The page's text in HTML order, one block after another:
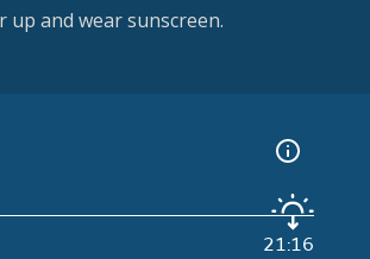
up and wear sunscreen.
21:16